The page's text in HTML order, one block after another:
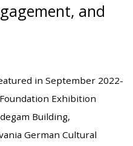
and
in September 2022-
Exhibition
Building,
German Cultural